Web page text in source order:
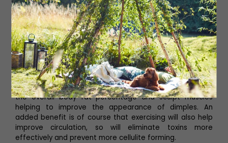
Read More: Must-Book Spas in Yorkshire
Drink Plenty of Water
Although it may sound perverse, it’s important to keep
skin hydrated. Dehydration can cause the skin to
become thinner and weaken, and when the skin is thin it
tends to show cellulite more.
Exercise More
Exercise cannot eliminate cellulite but it will decrease
the overall body fat percentage and sculpt muscles
helping to improve the appearance of dimples. An
added benefit is of course that exercising will also help
improve circulation, so will eliminate toxins more
effectively and prevent more cellulite forming.